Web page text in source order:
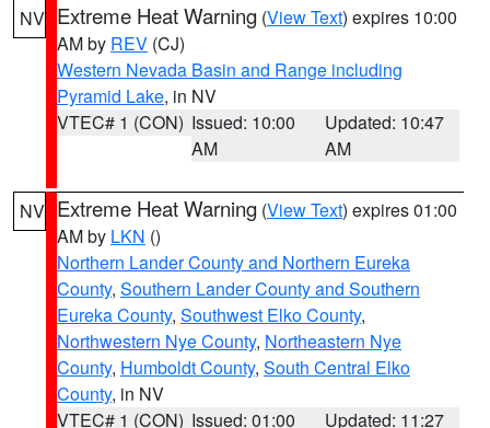
NV Extreme Heat Warning (View Text) expires 10:00
AM by REV (CJ)
Western Nevada Basin and Range including
Pyramid Lake, in NV
VTEC# 1 (CON) Issued: 10:00
AM
Updated: 10:47
AM
NV Extreme Heat Warning (View Text) expires 01:00
AM by LKN ()
Northern Lander County and Northern Eureka
County, Southern Lander County and Southern
Eureka County, Southwest Elko County,
Northwestern Nye County, Northeastern Nye
County, Humboldt County, South Central Elko
County, in NV
VTEC# 1 (CON) Issued: 01:00
Updated: 11:27